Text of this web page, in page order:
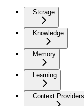
Storage
Knowledge
Memory
Learning
Context Providers